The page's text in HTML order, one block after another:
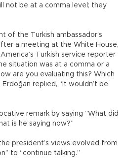
not be at a comma level; they
of the Turkish ambassador’s
a meeting at the White House,
Turkish service reporter
situation was at a comma or a
are you evaluating this? Which
replied, “It wouldn’t be
remark by saying “What did
is he saying now?”
president’s views evolved from
to “continue talking.”